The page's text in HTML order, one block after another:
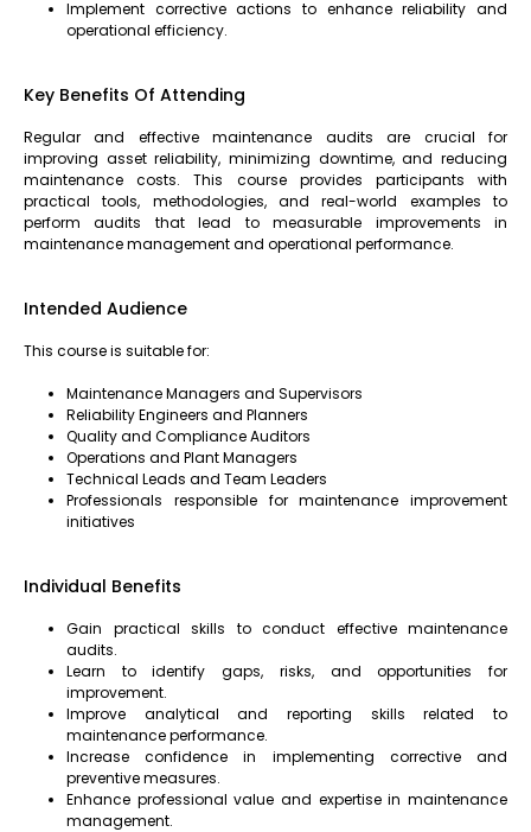
Implement corrective actions to enhance reliability and
operational efficiency.
Key Benefits Of Attending
Regular and effective maintenance audits are crucial for
improving asset reliability, minimizing downtime, and reducing
maintenance costs. This course provides participants with
practical tools, methodologies, and real-world examples to
perform audits that lead to measurable improvements in
maintenance management and operational performance.
Intended Audience
This course is suitable for:
Maintenance Managers and Supervisors
Reliability Engineers and Planners
Quality and Compliance Auditors
Operations and Plant Managers
Technical Leads and Team Leaders
Professionals responsible for maintenance improvement
initiatives
Individual Benefits
Gain practical skills to conduct effective maintenance
audits.
Learn to identify gaps, risks, and opportunities for
improvement.
Improve analytical and reporting skills related to
maintenance performance.
Increase confidence in implementing corrective and
preventive measures.
Enhance professional value and expertise in maintenance
management.